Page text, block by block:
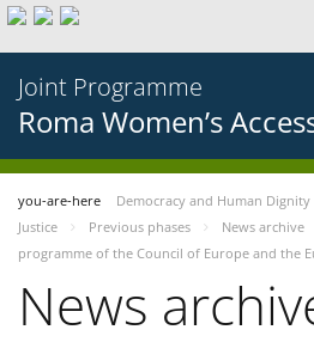
Joint Programme
Roma Women’s
you-are-here Democracy and Human Dignity
Justice
Previous phases News archive
programme of the Council of Europe and the
News